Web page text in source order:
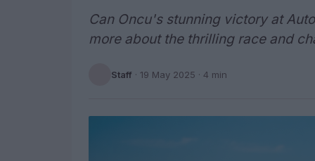
Can Oncu's stunning victory at
more about the thrilling race and
Staff · 19 May 2025 · 4 min